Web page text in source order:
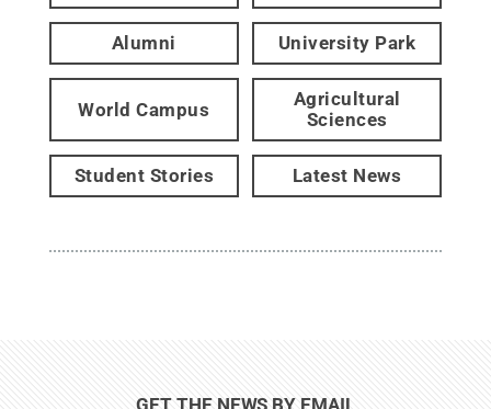
Alumni University Park
World Campus
Agricultural
Sciences
Student Stories Latest News